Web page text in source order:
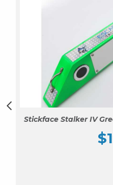
Stickface Stalker IV
$